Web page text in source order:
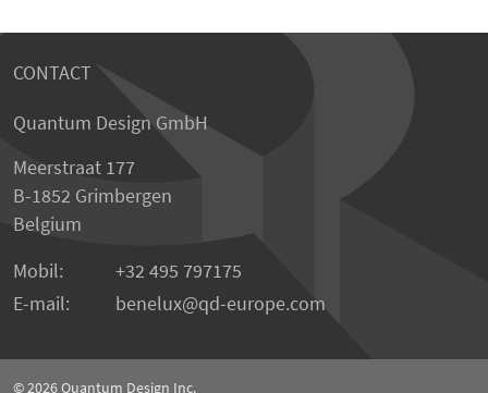
CONTACT
Quantum Design GmbH
Meerstraat 177
B-1852 Grimbergen
Belgium
Mobil:
+32 495 797175
E-mail:
benelux qd-europe.com
© 2026Quantum Design Inc.